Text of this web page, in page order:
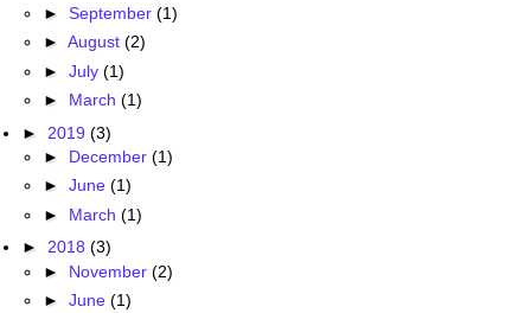
► September (1)
► August (2)
► July (1)
► March (1)
► 2019 (3)
► December (1)
► June (1)
► March (1)
► 2018 (3)
► November (2)
► June (1)